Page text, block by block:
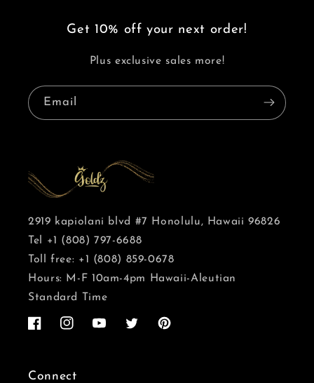
Get 10% off your next order!
Plus exclusive sales more!
Email
2919 kapiolani blvd #7 Honolulu, Hawaii 96826
Tel +1 (808) 797-6688
Toll free: +1 (808) 859-0678
Hours: M-F 10am-4pm Hawaii-Aleutian
Standard Time
FacebookInstagramYouTubeTwitter Pinterest
Connect